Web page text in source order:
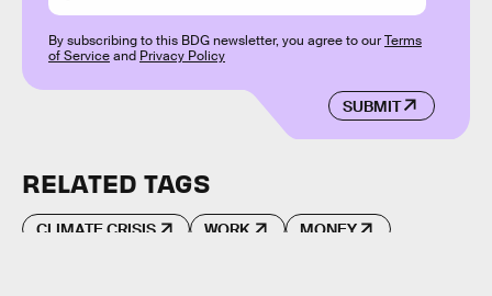
SUBMIT
By subscribing to this BDG newsletter, you agree to ourTerms
of Serviceand Privacy Policy
RELATED TAGS
CLIMATE CRISIS WORK MONEY